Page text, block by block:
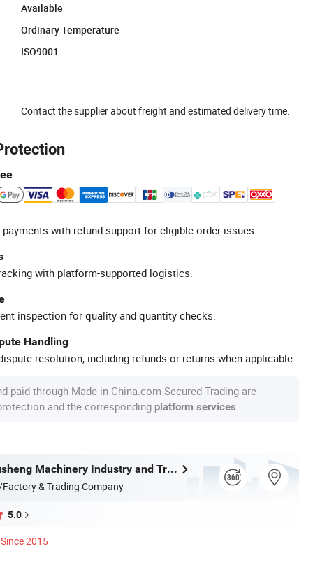
Available
Ordinary Temperature
ISO9001
Contact the supplier about freight and estimated delivery time.
with refund support for eligible order issues.
with platform-supported logistics.
inspection for quality and quantity checks.
Handling
resolution, including refunds or returns when applicable.
paid through Made-in-China.com Secured Trading are
and the corresponding platform services
Wenzhou Xusheng Machinery Industry and Trading Co., Ltd.
& Trading Company
5.0
Since 2015